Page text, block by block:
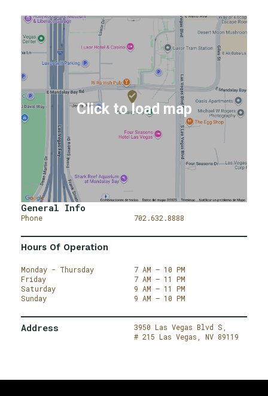
General Info
Phone 702.632.8888
Hours Of Operation
Monday - Thursday
Friday
Saturday
Sunday
7 AM – 10 PM
7 AM – 11 PM
9 AM – 11 PM
9 AM – 10 PM
Address
3950 Las Vegas Blvd S,
# 215 Las Vegas, NV 89119